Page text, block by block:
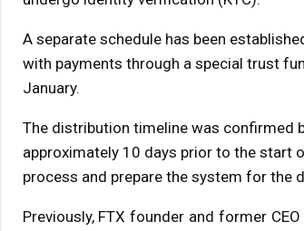
A separate schedule has been
with payments through a special trust
January.
The distribution timeline was confirmed
approximately 10 days prior to the start
process and prepare the system for the
Previously, FTX founder and former